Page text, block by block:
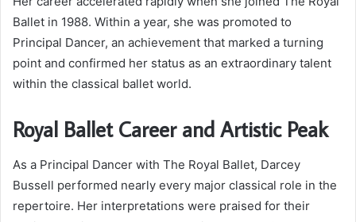
Ballet in 1988. Within a year, she was promoted to
Principal Dancer, an achievement that marked a turning
point and confirmed her status as an extraordinary talent
within the classical ballet world.
Royal Ballet Career and Artistic Peak
As a Principal Dancer with The Royal Ballet, Darcey
Bussell performed nearly every major classical role in the
repertoire. Her interpretations were praised for their